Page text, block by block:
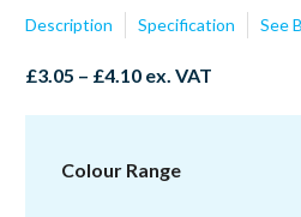
Description Specification See
£3.05 – £4.10Price
£4.10
ex. VAT
Colour Range